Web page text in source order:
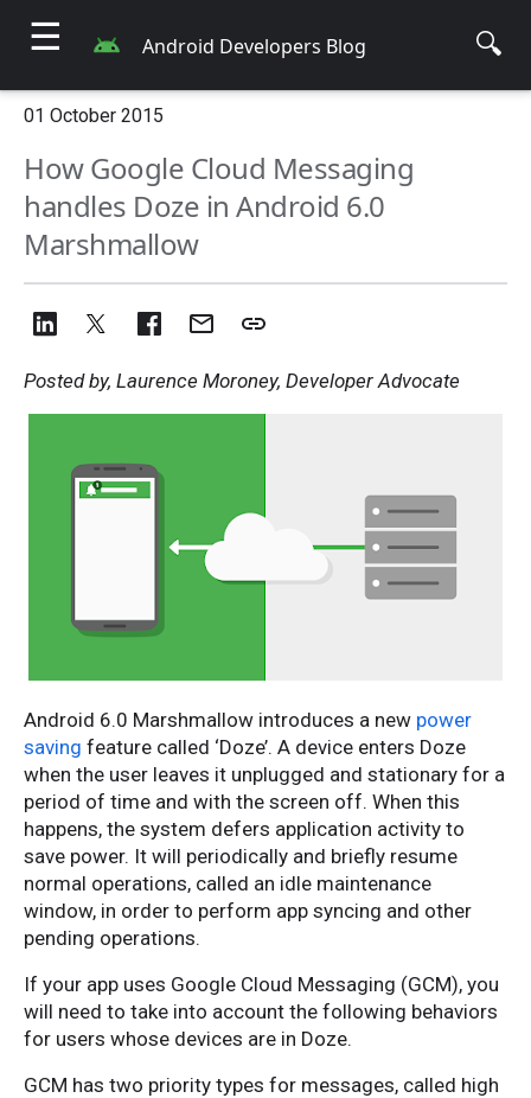
☰ Android Developers Blog 🔍
01 October 2015
How Google Cloud Messaging
handles Doze in Android 6.0
Marshmallow
Posted by, Laurence Moroney, Developer Advocate
Android 6.0 Marshmallow introduces a new power
saving feature called ‘Doze’. A device enters Doze
when the user leaves it unplugged and stationary for a
period of time and with the screen off. When this
happens, the system defers application activity to
save power. It will periodically and briefly resume
normal operations, called an idle maintenance
window, in order to perform app syncing and other
pending operations.
If your app uses Google Cloud Messaging (GCM), you
will need to take into account the following behaviors
for users whose devices are in Doze.
GCM has two priority types for messages, called high